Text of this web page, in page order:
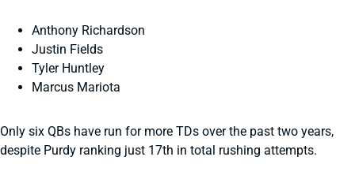
Anthony Richardson
Justin Fields
Tyler Huntley
Marcus Mariota
Only six QBs have run for more TDs over the past two years,
despite Purdy ranking just 17th in total rushing attempts.